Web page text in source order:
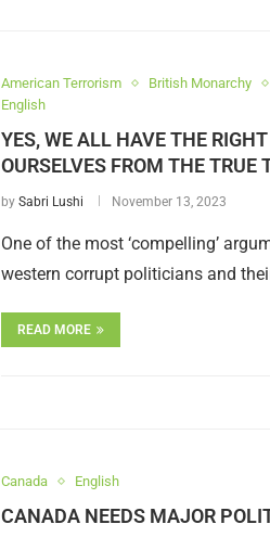
American Terrorism British Monarchy
English
YES, WE ALL HAVE THE
OURSELVES FROM THE TRUE
by Sabri Lushi November 13, 2023
One of the most ‘compelling’
western corrupt politicians and
READ MORE
Canada English
CANADA NEEDS MAJOR